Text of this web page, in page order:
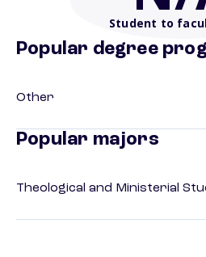
Student to
Popular degree
Other
Popular majors
Theological and Ministerial